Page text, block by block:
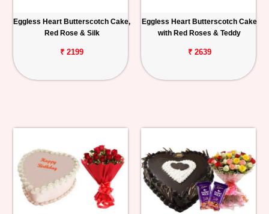
Eggless Heart Butterscotch Cake,
Red Rose & Silk
₹ 2199
Eggless Heart Butterscotch Cake
with Red Roses & Teddy
₹ 2639